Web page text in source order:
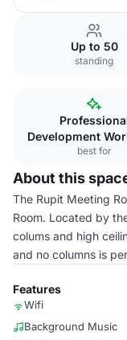
Up to 50
standing
Development
best for
About this
The Rupit Meeting
Room. Located by
colums and high
and no columns is
Features
Wifi
Background Music